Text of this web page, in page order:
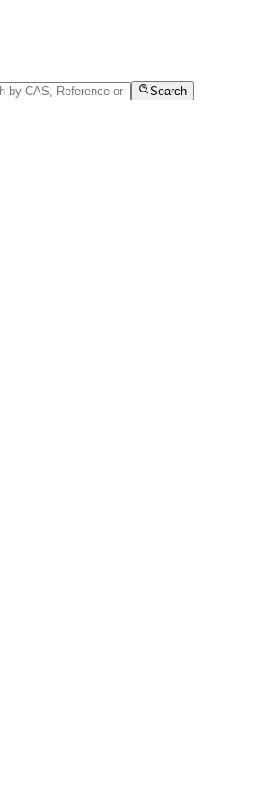
Search